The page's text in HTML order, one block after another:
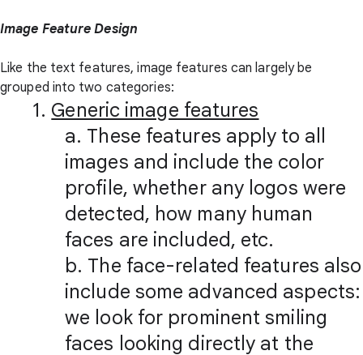
Image Feature Design
Like the text features, image features can largely be
grouped into two categories:
1. Generic image features
a. These features apply to all
images and include the color
profile, whether any logos were
detected, how many human
faces are included, etc.
b. The face-related features also
include some advanced aspects:
we look for prominent smiling
faces looking directly at the